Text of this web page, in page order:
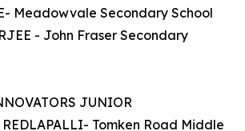
Meadowvale Secondary School
- John Fraser Secondary
JUNIOR
REDLAPALLI- Tomken Road Middle